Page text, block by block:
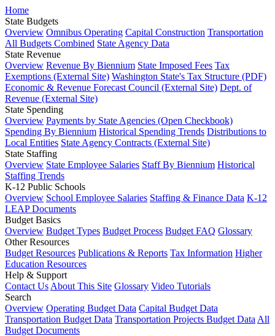
Home
State Budgets
Overview Omnibus Operating Capital Construction Transportation
All Budgets Combined State Agency Data
State Revenue
Overview Revenue By Biennium State Imposed Fees Tax
Exemptions (External Site) Washington State's Tax Structure (PDF)
Economic & Revenue Forecast Council (External Site) Dept. of
Revenue (External Site)
State Spending
Overview Payments by State Agencies (Open Checkbook)
Spending By Biennium Historical Spending Trends Distributions to
Local Entities State Agency Contracts (External Site)
State Staffing
Overview State Employee Salaries Staff By Biennium Historical
Staffing Trends
K-12 Public Schools
Overview School Employee Salaries Staffing & Finance Data K-12
LEAP Documents
Budget Basics
Overview Budget Types Budget Process Budget FAQ Glossary
Other Resources
Budget Resources Publications & Reports Tax Information Higher
Education Resources
Help & Support
Contact Us About This Site Glossary Video Tutorials
Search
Overview Operating Budget Data Capital Budget Data
Transportation Budget Data Transportation Projects Budget Data All
Budget Documents